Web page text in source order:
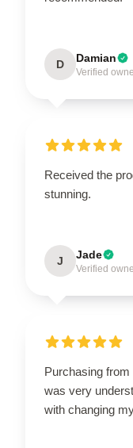
D Damian
Verified
Received the
stunning.
J Jade
Verified
Purchasing
was very
with changing